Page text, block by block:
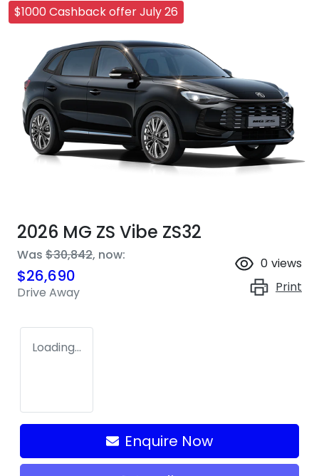
$1000 Cashback offer July 26
2026 MG ZS Vibe ZS32
Was $30,842, now:
$26,690
Drive Away
0 views
Print
Loading...
Enquire Now